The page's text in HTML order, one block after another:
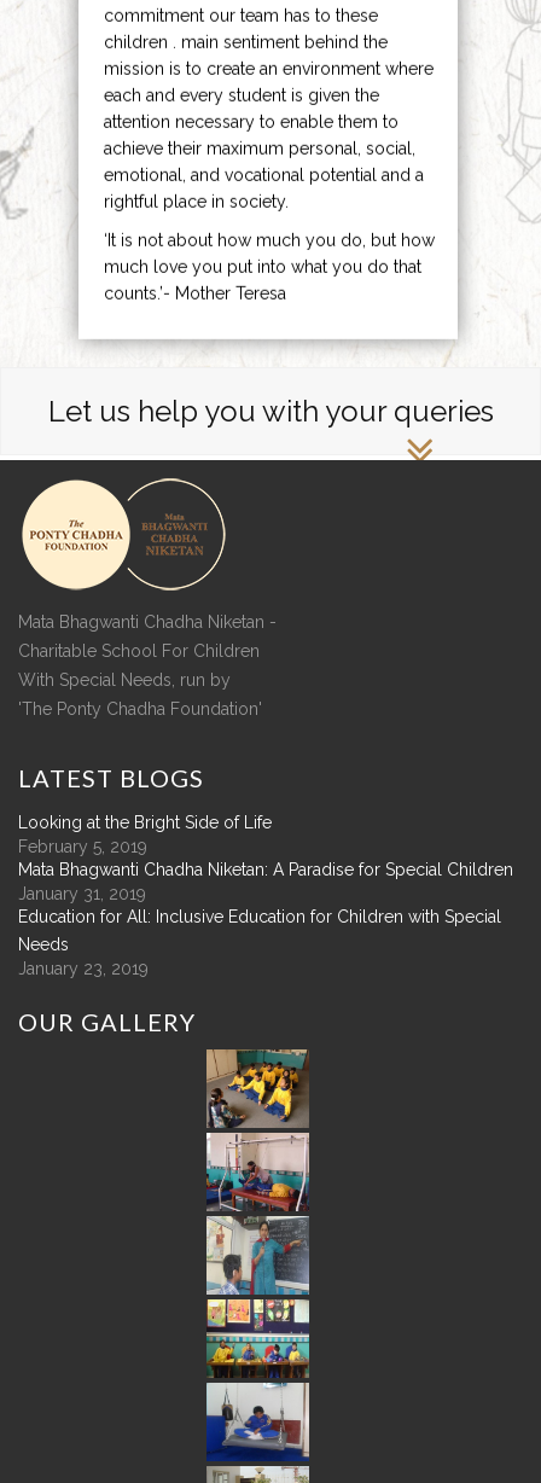
commitment our team has to these
children . main sentiment behind the
mission is to create an environment where
each and every student is given the
attention necessary to enable them to
achieve their maximum personal, social,
emotional, and vocational potential and a
rightful place in society.
‘It is not about how much you do, but how
much love you put into what you do that
counts.’- Mother Teresa
Let us help you with your queries
Mata Bhagwanti Chadha Niketan -
Charitable School For Children
With Special Needs, run by
'The Ponty Chadha Foundation'
LATEST BLOGS
Looking at the Bright Side of Life
February 5, 2019
Mata Bhagwanti Chadha Niketan: A Paradise for Special Children
January 31, 2019
Education for All: Inclusive Education for Children with Special
Needs
January 23, 2019
OUR GALLERY